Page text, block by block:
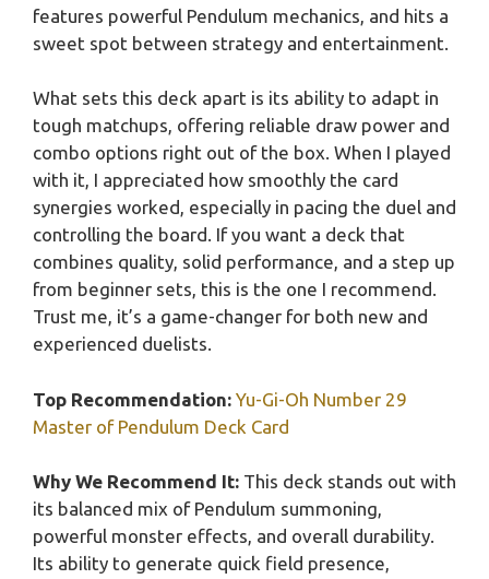
features powerful Pendulum mechanics, and hits a
sweet spot between strategy and entertainment.
What sets this deck apart is its ability to adapt in
tough matchups, offering reliable draw power and
combo options right out of the box. When I played
with it, I appreciated how smoothly the card
synergies worked, especially in pacing the duel and
controlling the board. If you want a deck that
combines quality, solid performance, and a step up
from beginner sets, this is the one I recommend.
Trust me, it’s a game-changer for both new and
experienced duelists.
Top Recommendation: Yu-Gi-Oh Number 29
Master of Pendulum Deck Card
Why We Recommend It: This deck stands out with
its balanced mix of Pendulum summoning,
powerful monster effects, and overall durability.
Its ability to generate quick field presence,